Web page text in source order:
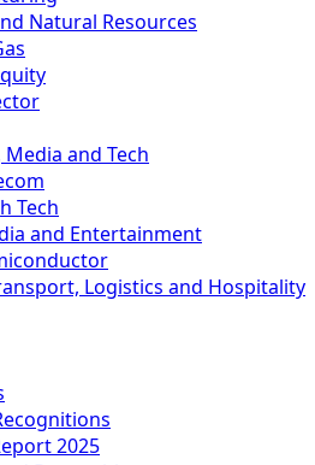
Natural Resources
Media and Tech
Tech
and Entertainment
Logistics and Hospitality
2025